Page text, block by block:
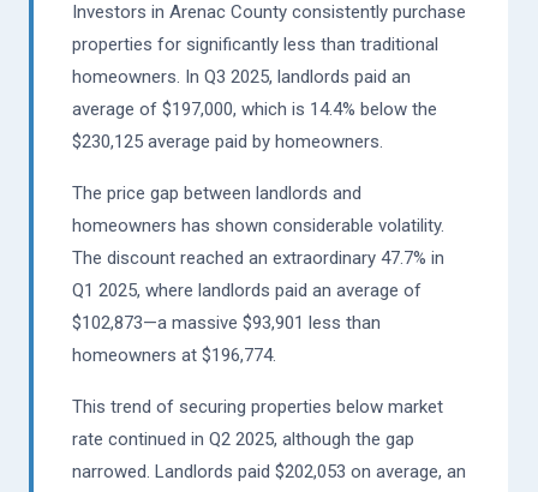
Investors in Arenac County consistently purchase
properties for significantly less than traditional
homeowners. In Q3 2025, landlords paid an
average of $197,000, which is 14.4% below the
$230,125 average paid by homeowners.
The price gap between landlords and
homeowners has shown considerable volatility.
The discount reached an extraordinary 47.7% in
Q1 2025, where landlords paid an average of
$102,873—a massive $93,901 less than
homeowners at $196,774.
This trend of securing properties below market
rate continued in Q2 2025, although the gap
narrowed. Landlords paid $202,053 on average, an